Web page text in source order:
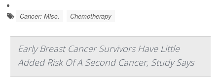
Cancer: Misc. Chemotherapy
Early Breast Cancer Survivors Have Little
Added Risk Of A Second Cancer, Study Says